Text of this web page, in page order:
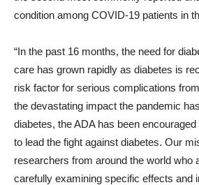
condition among COVID-19 patients in
“In the past 16 months, the need for
care has grown rapidly as diabetes is
risk factor for serious complications
the devastating impact the pandemic
diabetes, the ADA has been
to lead the fight against diabetes. Our
researchers from around the world who
carefully examining specific effects and